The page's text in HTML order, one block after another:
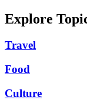
Explore
Travel
Food
Culture